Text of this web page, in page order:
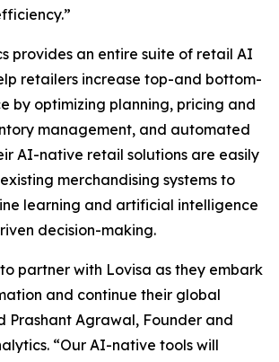
provides an entire suite of retail AI
retailers increase top-and bottom-
by optimizing planning, pricing and
management, and automated
AI-native retail solutions are easily
merchandising systems to
learning and artificial intelligence
decision-making.
partner with Lovisa as they embark
and continue their global
Prashant Agrawal, Founder and
“Our AI-native tools will